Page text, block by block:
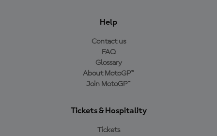
Help
Contact us
FAQ
Glossary
About MotoGP™
Join MotoGP™
Tickets & Hospitality
Tickets